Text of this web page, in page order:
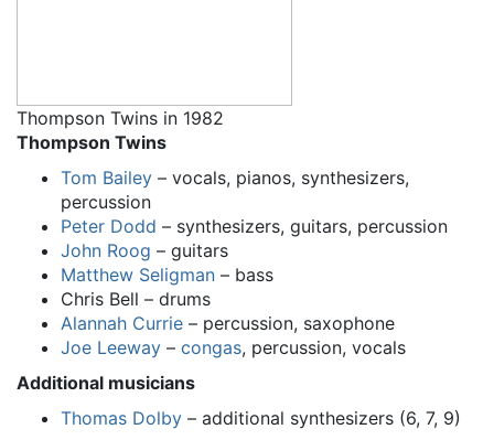
Thompson Twins in 1982
Thompson Twins
Tom Bailey – vocals, pianos, synthesizers,
percussion
Peter Dodd – synthesizers, guitars, percussion
John Roog – guitars
Matthew Seligman – bass
Chris Bell – drums
Alannah Currie – percussion, saxophone
Joe Leeway – congas, percussion, vocals
Additional musicians
Thomas Dolby – additional synthesizers (6, 7, 9)